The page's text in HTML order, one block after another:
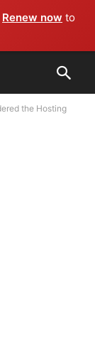
Renew now to
the Hosting